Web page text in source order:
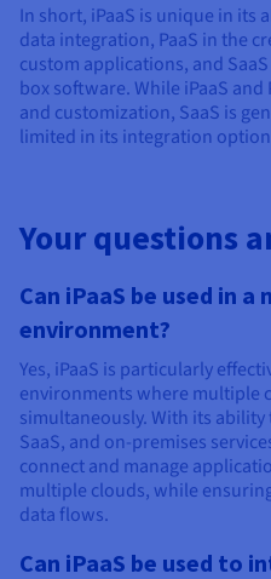
In short, iPaaS is unique in its
data integration, PaaS in the
custom applications, and
box software. While iPaaS
and customization, SaaS is
limited in its integration
Your questions
Can iPaaS be used in
environment?
Yes, iPaaS is particularly
environments where multiple
simultaneously. With its
SaaS, and on-premises
connect and manage
multiple clouds, while
data flows.
Can iPaaS be used to